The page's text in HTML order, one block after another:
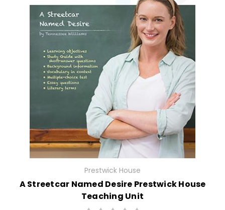
Prestwick House
A Streetcar Named Desire Prestwick House
Teaching Unit